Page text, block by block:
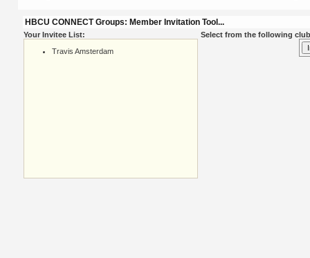
HBCU CONNECT Groups: Member Invitation Tool...
Your Invitee List:
Travis Amsterdam
Select from the following